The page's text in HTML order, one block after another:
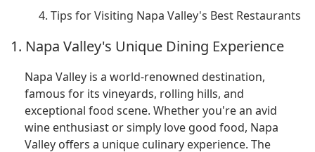
4. Tips for Visiting Napa Valley's Best Restaurants
1. Napa Valley's Unique Dining Experience
Napa Valley is a world-renowned destination,
famous for its vineyards, rolling hills, and
exceptional food scene. Whether you're an avid
wine enthusiast or simply love good food, Napa
Valley offers a unique culinary experience. The